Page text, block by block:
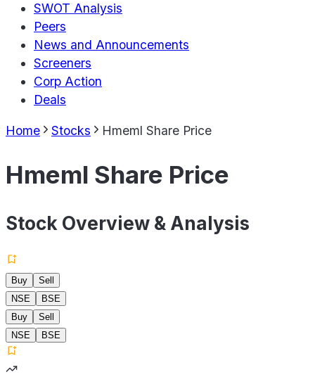
SWOT Analysis
Peers
News and Announcements
Screeners
Corp Action
Deals
Home Stocks Hmeml Share Price
Hmeml Share Price
Stock Overview & Analysis
Buy
Sell
NSE
BSE
Buy
Sell
NSE
BSE